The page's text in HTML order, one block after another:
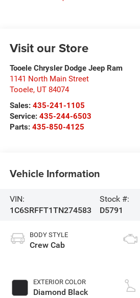
Visit our Store
Tooele Chrysler Dodge Jeep Ram
1141 North Main Street
Tooele, UT 84074
Sales: 435-241-1105
Service: 435-244-6503
Parts: 435-850-4125
Vehicle Information
VIN:
1C6SRFFT1TN274583
Stock #:
D5791
BODY STYLE
Crew Cab
EXTERIOR COLOR
Diamond Black